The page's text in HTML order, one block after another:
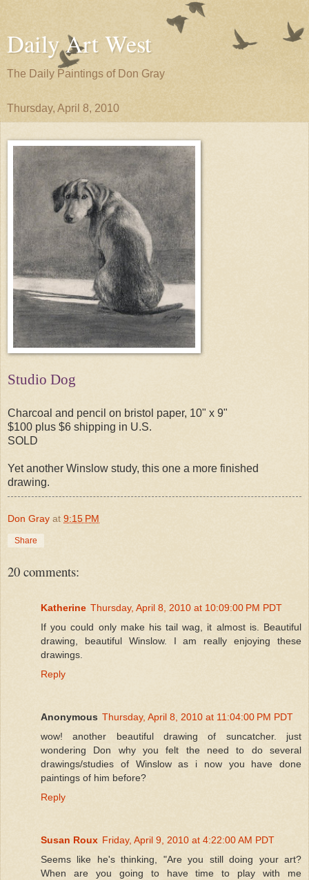
Daily Art West
The Daily Paintings of Don Gray
Thursday, April 8, 2010
Studio Dog
Charcoal and pencil on bristol paper, 10" x 9"
$100 plus $6 shipping in U.S.
SOLD
Yet another Winslow study, this one a more finished
drawing.
Don Gray at 9:15 PM
Share
20 comments:
Katherine Thursday, April 8, 2010 at 10:09:00 PM PDT
If you could only make his tail wag, it almost is. Beautiful
drawing, beautiful Winslow. I am really enjoying these
drawings.
Reply
Anonymous Thursday, April 8, 2010 at 11:04:00 PM PDT
wow! another beautiful drawing of suncatcher. just
wondering Don why you felt the need to do several
drawings/studies of Winslow as i now you have done
paintings of him before?
Reply
Susan Roux Friday, April 9, 2010 at 4:22:00 AM PDT
Seems like he's thinking, "Are you still doing your art?
When are you going to have time to play with me